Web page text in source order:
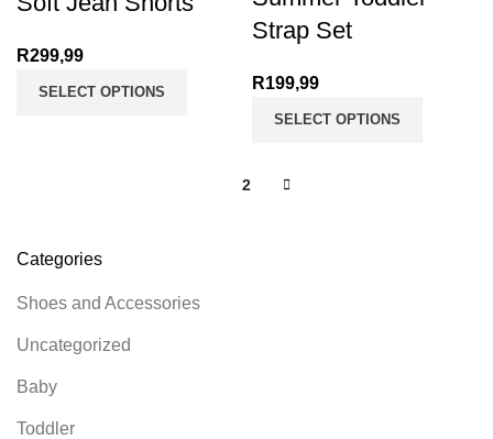
Categories
Shoes and Accessories
Uncategorized
Baby
Toddler
R299,99
SELECT OPTIONS
Strap Set
R199,99
SELECT OPTIONS
2